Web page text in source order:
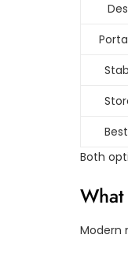
Both
Modern